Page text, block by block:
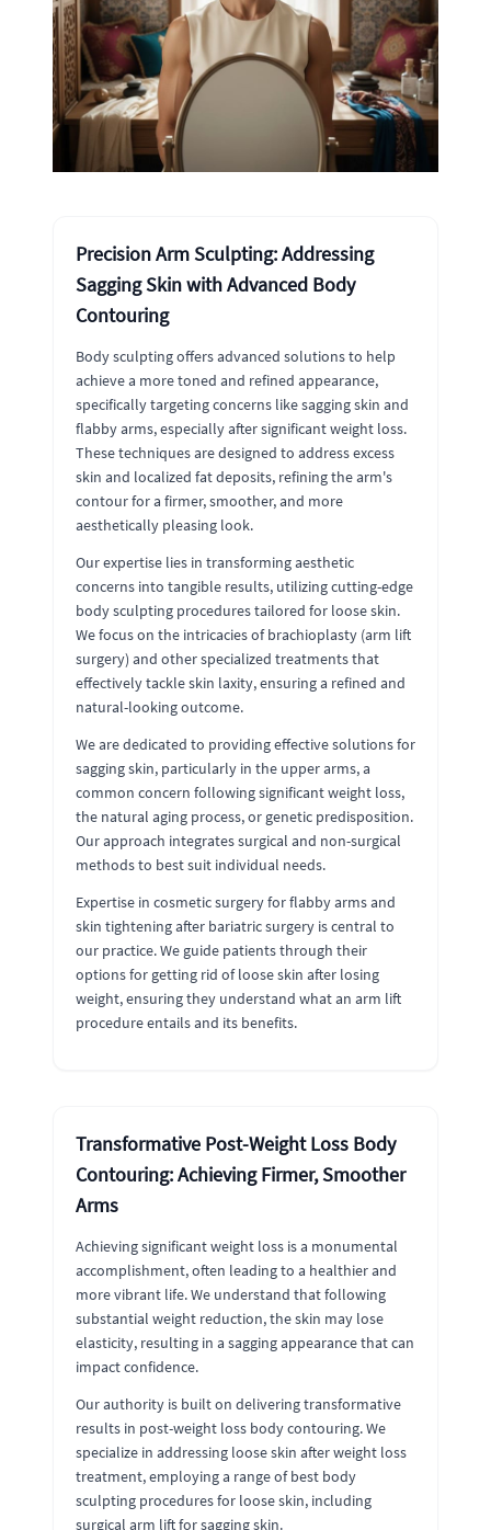
Precision Arm Sculpting: Addressing
Sagging Skin with Advanced Body
Contouring
Body sculpting offers advanced solutions to help
achieve a more toned and refined appearance,
specifically targeting concerns like sagging skin and
flabby arms, especially after significant weight loss.
These techniques are designed to address excess
skin and localized fat deposits, refining the arm's
contour for a firmer, smoother, and more
aesthetically pleasing look.
Our expertise lies in transforming aesthetic
concerns into tangible results, utilizing cutting-edge
body sculpting procedures tailored for loose skin.
We focus on the intricacies of brachioplasty (arm lift
surgery) and other specialized treatments that
effectively tackle skin laxity, ensuring a refined and
natural-looking outcome.
We are dedicated to providing effective solutions for
sagging skin, particularly in the upper arms, a
common concern following significant weight loss,
the natural aging process, or genetic predisposition.
Our approach integrates surgical and non-surgical
methods to best suit individual needs.
Expertise in cosmetic surgery for flabby arms and
skin tightening after bariatric surgery is central to
our practice. We guide patients through their
options for getting rid of loose skin after losing
weight, ensuring they understand what an arm lift
procedure entails and its benefits.
Transformative Post-Weight Loss Body
Contouring: Achieving Firmer, Smoother
Arms
Achieving significant weight loss is a monumental
accomplishment, often leading to a healthier and
more vibrant life. We understand that following
substantial weight reduction, the skin may lose
elasticity, resulting in a sagging appearance that can
impact confidence.
Our authority is built on delivering transformative
results in post-weight loss body contouring. We
specialize in addressing loose skin after weight loss
treatment, employing a range of best body
sculpting procedures for loose skin, including
surgical arm lift for sagging skin.